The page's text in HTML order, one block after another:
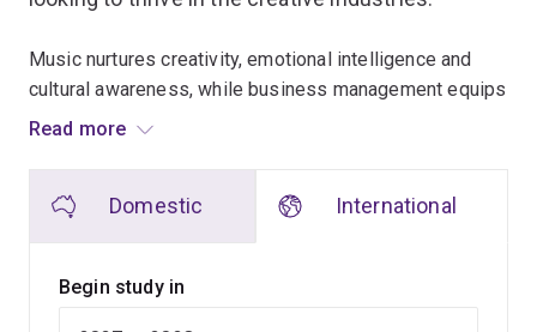
Music nurtures creativity, emotional intelligence and
cultural awareness, while business management equips
individuals with strategic thinking, leadership and
This powerful blend allows aspiring musicians and
business world. By understanding market trends,
Read more
Domestic International
Begin study in